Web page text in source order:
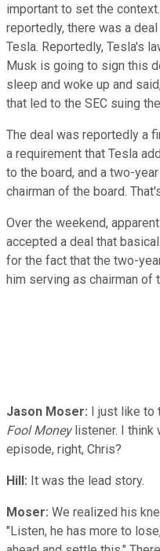
important to set the
reportedly, there was a
Tesla. Reportedly, Tesla's
Musk is going to sign this
sleep and woke up and
that led to the SEC suing
The deal was reportedly a
a requirement that Tesla
to the board, and a two-
chairman of the board.
Over the weekend,
accepted a deal that
for the fact that the two-
him serving as chairman of
Jason Moser: I just like to
Fool Moneylistener. I think
episode, right, Chris?
Hill: It was the lead story.
Moser: We realized his
"Listen, he has more to